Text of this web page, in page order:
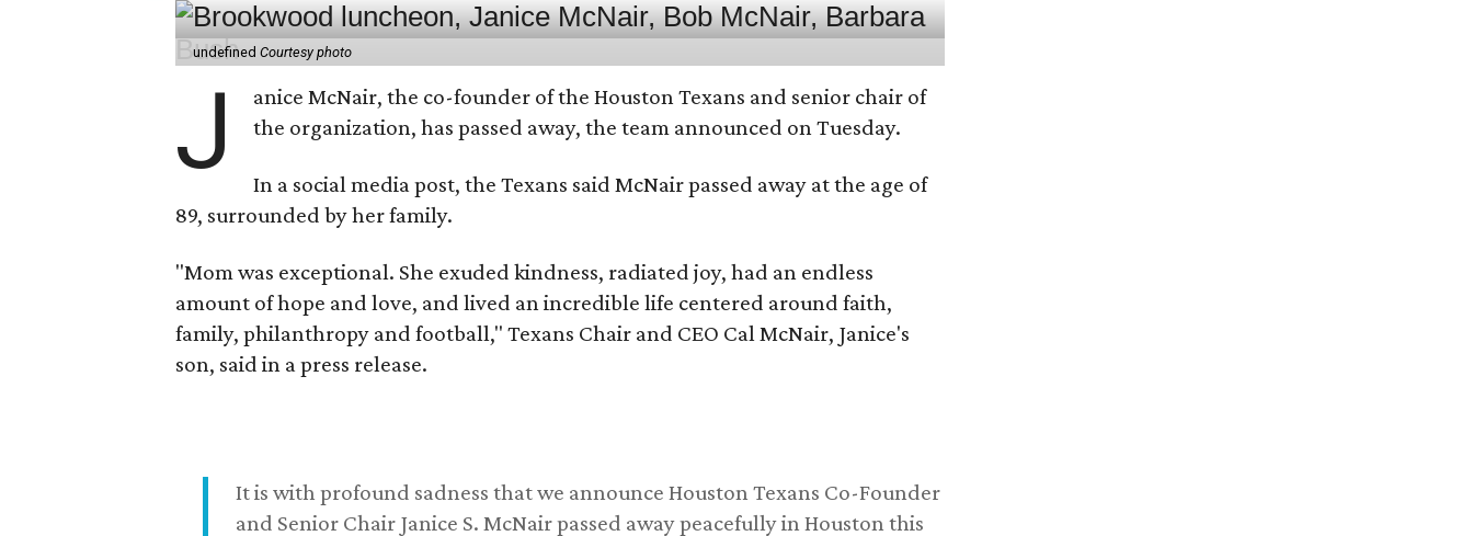
undefinedCourtesy photo
J
anice McNair, the co-founder of the Houston Texans and senior chair of
the organization, has passed away, the team announced on Tuesday.
In a social media post, the Texans said McNair passed away at the age of
89, surrounded by her family.
"Mom was exceptional. She exuded kindness, radiated joy, had an endless
amount of hope and love, and lived an incredible life centered around faith,
family, philanthropy and football," Texans Chair and CEO Cal McNair, Janice's
son, said in a press release.
It is with profound sadness that we announce Houston Texans Co-Founder
and Senior Chair Janice S. McNair passed away peacefully in Houston this